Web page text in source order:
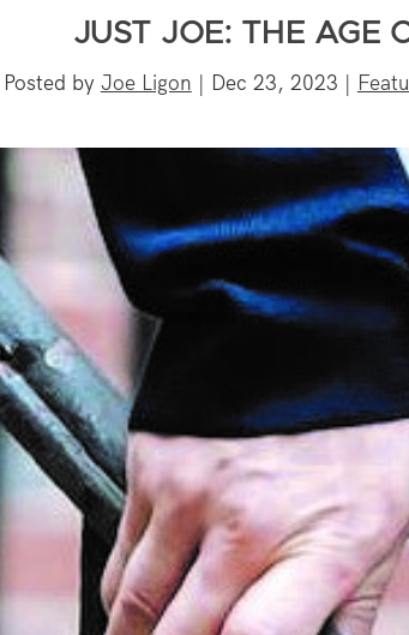
JUST JOE: THE AGE
Posted by Joe Ligon | Dec 23, 2023 |